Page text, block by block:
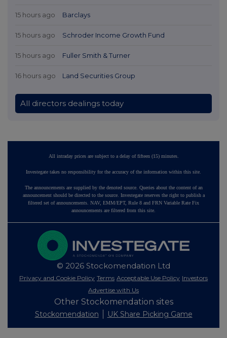
15 hours ago Barclays
15 hours ago Schroder Income Growth Fund
15 hours ago Fuller Smith & Turner
16 hours ago Land Securities Group
All directors dealings today
All intraday prices are subject to a delay of fifteen (15) minutes.
Investegate takes no responsibility for the accuracy of the information within this site.
The announcements are supplied by the denoted source. Queries about the content of an
announcement should be directed to the source. Investegate reserves the right to publish a
filtered set of announcements. NAV, EMM/EPT, Rule 8 and FRN Variable Rate Fix
announcements are filtered from this site.
© 2026 Stockomendation Ltd
Privacy and Cookie Policy Terms Acceptable Use Policy Investors
Advertise with Us
Other Stockomendation sites
Stockomendation UK Share Picking Game